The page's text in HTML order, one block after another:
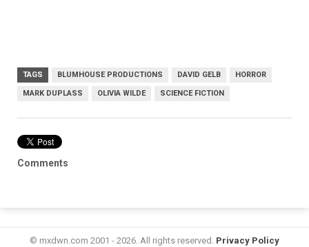
TAGS BLUMHOUSE PRODUCTIONS DAVID GELB HORROR
MARK DUPLASS OLIVIA WILDE SCIENCE FICTION
Comments
© mxdwn.com 2001 - 2026. All rights reserved. Privacy Policy